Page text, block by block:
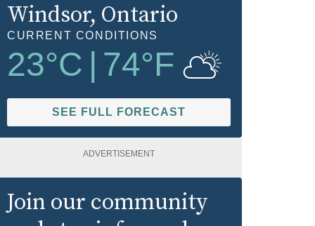
Windsor, Ontario
CURRENT CONDITIONS
23°C 74°F
SEE FULL FORECAST
ADVERTISEMENT
Join our community